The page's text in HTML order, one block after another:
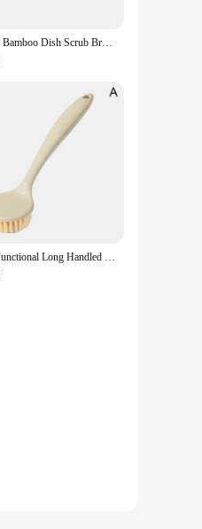
Natural Bamboo Dish Scrub Brushes, Kitchen Wooden Cleaning Scrubbers for Washing Cast Iron Pan/Pot
Multi Functional Long Handled Kitchen Cleaning Pot Brush With Wooden Handle, Non Greasy Pot Brush, Dish And Bowl Brush